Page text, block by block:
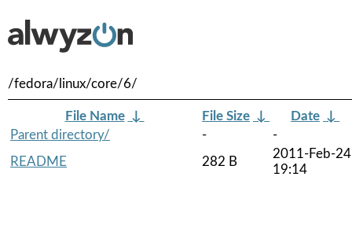
/fedora/linux/core/6/
File Name ↓ File Size ↓ Date ↓
Parent directory/
-
-
README
282 B
2011-Feb-24
19:14